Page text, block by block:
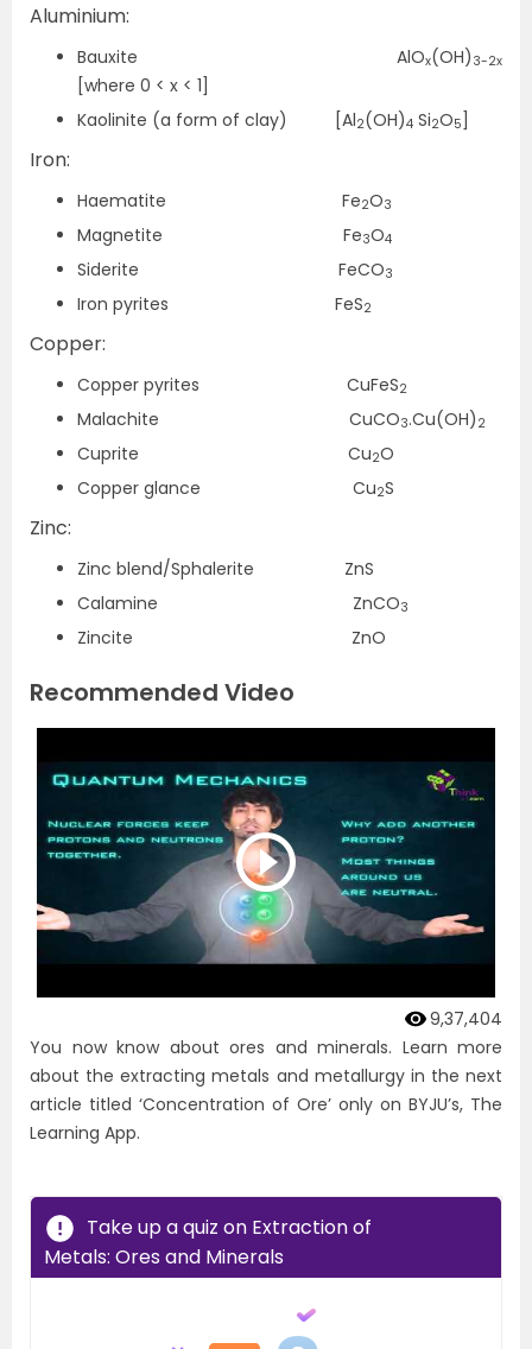
Aluminium:
Bauxite AlOx(OH) 3-2x
[where 0 < x < 1]
Kaolinite (a form of clay) [Al2(OH)4 Si2O5]
Iron:
Haematite Fe2O3
Magnetite Fe3O4
Siderite FeCO3
Iron pyrites FeS2
Copper:
Copper pyrites CuFeS2
Malachite CuCO3.Cu(OH) 2
Cuprite Cu2O
Copper glance Cu2S
Zinc:
Zinc blend/Sphalerite ZnS
Calamine ZnCO3
Zincite ZnO
Recommended Video
9,37,404
You now know about ores and minerals. Learn more
about the extracting metals and metallurgy in the next
article titled ‘Concentration of Ore’ only on BYJU’s, The
Learning App.
Take up a quiz on Extraction of
Metals: Ores and Minerals